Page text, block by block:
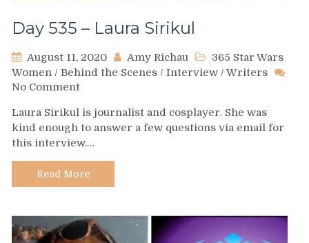
Day 535 – Laura Sirikul
August 11, 2020 Amy Richau
365 Star Wars
Women / Behind the Scenes / Interview / Writers
No Commenton
535
–
Laura
Sirikul
Laura Sirikul is journalist and cosplayer. She was
kind enough to answer a few questions via email for
this interview.…
Read More